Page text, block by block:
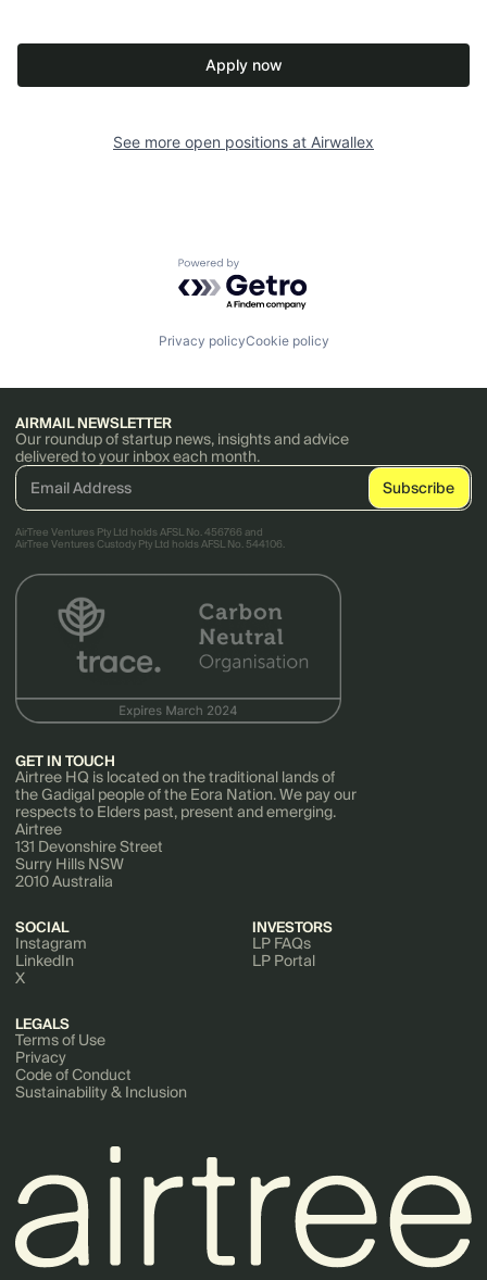
Apply now
See more open positions at Airwallex
Powered by Getro.com
Privacy policyCookie policy
AIRMAIL NEWSLETTER
Our roundup of startup news, insights and advice
delivered to your inbox each month.
AirTree Ventures Pty Ltd holds AFSL No. 456766 and
AirTree Ventures Custody Pty Ltd holds AFSL No. 544106.
GET IN TOUCH
Airtree HQ is located on the traditional lands of
the Gadigal people of the Eora Nation. We pay our
respects to Elders past, present and emerging.
Airtree
131 Devonshire Street
Surry Hills NSW
2010 Australia
SOCIAL
Instagram
LinkedIn
X
INVESTORS
LP FAQs
LP Portal
LEGALS
Terms of Use
Privacy
Code of Conduct
Sustainability & Inclusion